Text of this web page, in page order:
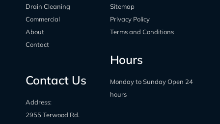
Drain Cleaning
Commercial
About
Contact
Contact Us
Address:
2955 Terwood Rd.
Sitemap
Privacy Policy
Terms and Conditions
Hours
Monday to Sunday Open 24
hours